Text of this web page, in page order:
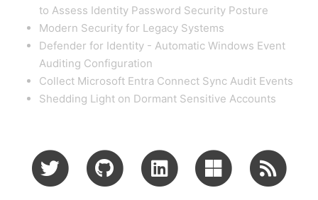
to Assess Identity Password Security Posture
Modern Security for Legacy Systems
Defender for Identity - Automatic Windows Event
Auditing Configuration
Collect Microsoft Entra Connect Sync Audit Events
Shedding Light on Dormant Sensitive Accounts